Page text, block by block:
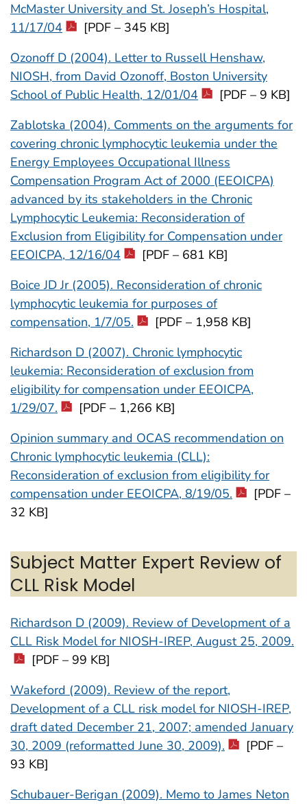
McMaster University and St. Joseph’s Hospital,
11/17/04
[PDF – 345 KB]
Ozonoff D (2004). Letter to Russell Henshaw,
NIOSH, from David Ozonoff, Boston University
School of Public Health, 12/01/04
[PDF – 9 KB]
Zablotska (2004). Comments on the arguments for
covering chronic lymphocytic leukemia under the
Energy Employees Occupational Illness
Compensation Program Act of 2000 (EEOICPA)
advanced by its stakeholders in the Chronic
Lymphocytic Leukemia: Reconsideration of
Exclusion from Eligibility for Compensation under
EEOICPA, 12/16/04
[PDF – 681 KB]
Boice JD Jr (2005). Reconsideration of chronic
lymphocytic leukemia for purposes of
compensation, 1/7/05.
[PDF – 1,958 KB]
Richardson D (2007). Chronic lymphocytic
leukemia: Reconsideration of exclusion from
eligibility for compensation under EEOICPA,
1/29/07.
[PDF – 1,266 KB]
Opinion summary and OCAS recommendation on
Chronic lymphocytic leukemia (CLL):
Reconsideration of exclusion from eligibility for
compensation under EEOICPA, 8/19/05.
[PDF –
32 KB]
Subject Matter Expert Review of
CLL Risk Model
Richardson D (2009). Review of Development of a
CLL Risk Model for NIOSH-IREP, August 25, 2009.
[PDF – 99 KB]
Wakeford (2009). Review of the report,
Development of a CLL risk model for NIOSH-IREP,
draft dated December 21, 2007; amended January
30, 2009 (reformatted June 30, 2009).
[PDF –
93 KB]
Schubauer-Berigan (2009). Memo to James Neton